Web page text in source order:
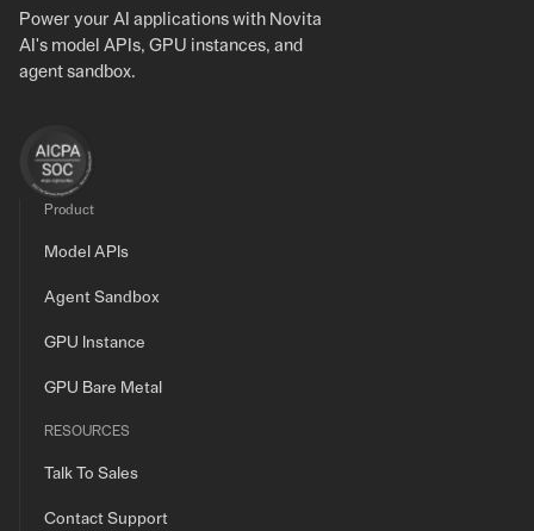
Power your AI applications with Novita
AI's model APIs, GPU instances, and
agent sandbox.
Product
Model APIs
Agent Sandbox
GPU Instance
GPU Bare Metal
RESOURCES
Talk To Sales
Contact Support